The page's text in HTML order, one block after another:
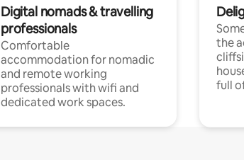
Digital nomads & travelling
professionals
Comfortable
accommodation for nomadic
and remote working
professionals with wifi and
dedicated work spaces.
the
full